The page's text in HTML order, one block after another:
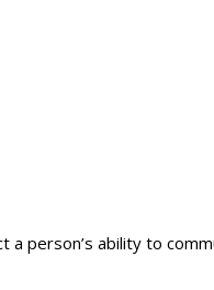
person’s ability to